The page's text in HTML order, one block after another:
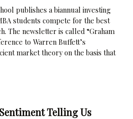
publishes a biannual investing
students compete for the best
The newsletter is called “Graham
to Warren Buffett’s
market theory on the basis that
Telling Us